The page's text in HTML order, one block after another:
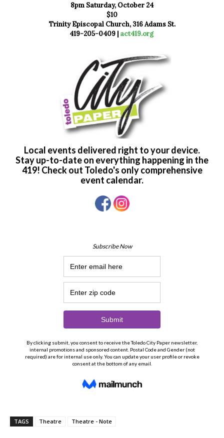
8pm Saturday, October 24
$10
Trinity Episcopal Church, 316 Adams St.
419-205-0409 | act419.org
TAGS Theatre Theatre - Note